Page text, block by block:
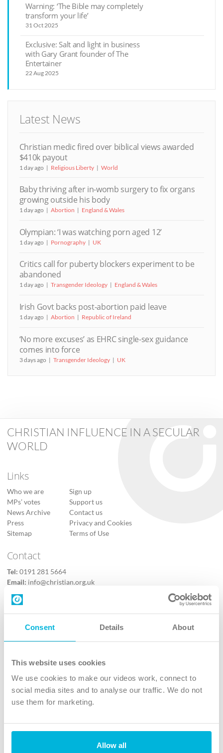
Consent Details About
This website uses cookies
We use cookies to make our videos work, connect to
social media sites and to analyse our traffic. We do not
use them for marketing.
Allow all
Warning: ‘The Bible may completely
transform your life’
31 Oct 2025
Exclusive: Salt and light in business
with Gary Grant founder of The
Entertainer
22 Aug 2025
Latest News
Christian medic fired over biblical views awarded
$410k payout
1 day ago Religious Liberty World
Baby thriving after in-womb surgery to fix organs
growing outside his body
1 day ago Abortion England & Wales
Olympian: ‘I was watching porn aged 12’
1 day ago Pornography UK
Critics call for puberty blockers experiment to be
abandoned
1 day ago Transgender Ideology England & Wales
Irish Govt backs post-abortion paid leave
1 day ago Abortion Republic of Ireland
‘No more excuses’ as EHRC single-sex guidance
comes into force
3 days ago Transgender Ideology UK
CHRISTIAN INFLUENCE IN A SECULAR
WORLD
Links
Who we are
MPs’ votes
News Archive
Press
Sitemap
Sign up
Support us
Contact us
Privacy and Cookies
Terms of Use
Contact
Tel: 0191 281 5664
Email: info@christian.org.uk
Contact us
Follow Us
X
Instagram
TikTok
The Christian Institute, Wilberforce House